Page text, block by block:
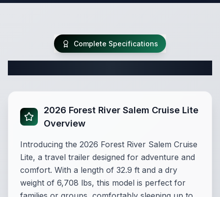
Complete Specifications
2026 Forest River Salem Cruise Lite
Overview
Introducing the 2026 Forest River Salem Cruise
Lite, a travel trailer designed for adventure and
comfort. With a length of 32.9 ft and a dry
weight of 6,708 lbs, this model is perfect for